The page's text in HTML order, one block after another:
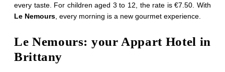
every taste. For children aged 3 to 12, the rate is €7.50. With
Le Nemours , every morning is a new gourmet experience.
Le Nemours: your Appart Hotel in
Brittany